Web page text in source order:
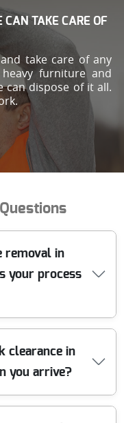
CAN TAKE CARE OF
take care of any
furniture and
can dispose of it all.
removal in
your process
UB8 simple: we
responsibly,
First, we talk
clearance. Next, we
clearance in
you arrive?